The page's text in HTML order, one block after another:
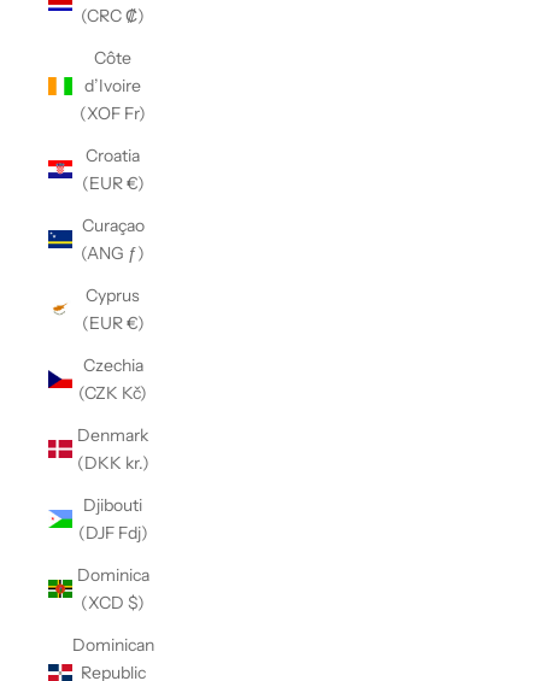
(CRC ₡)
Côte
d’Ivoire
(XOF Fr)
Croatia
(EUR €)
Curaçao
(ANG ƒ)
Cyprus
(EUR €)
Czechia
(CZK Kč)
Denmark
(DKK kr.)
Djibouti
(DJF Fdj)
Dominica
(XCD $)
Dominican
Republic